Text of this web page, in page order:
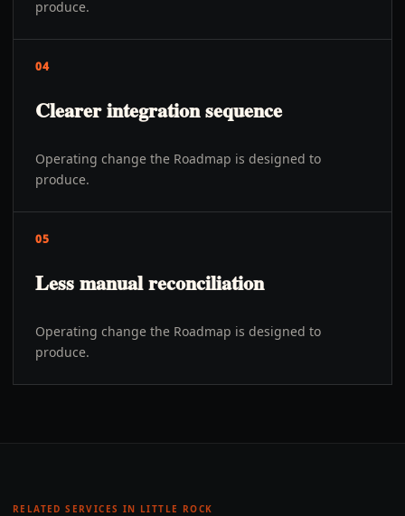
produce.
04
Clearer integration sequence
Operating change the Roadmap is designed to
produce.
05
Less manual reconciliation
Operating change the Roadmap is designed to
produce.
RELATED SERVICES IN LITTLE ROCK